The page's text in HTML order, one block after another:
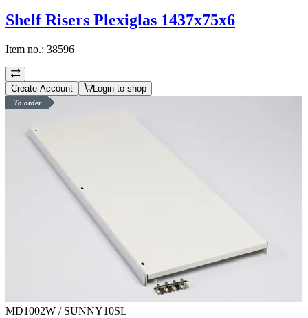
Shelf Risers Plexiglas 1437x75x6
Item no.: 38596
Create Account Login to shop
To order
MD1002W / SUNNY10SL